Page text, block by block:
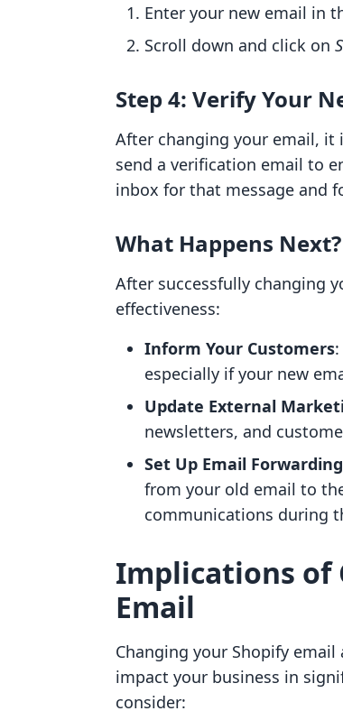
Enter your new email in
Scroll down and click on
Step 4: Verify Your
After changing your email, it
send a verification email to
inbox for that message and
What Happens Next?
After successfully changing
effectiveness:
Inform Your Customers
especially if your new
Update External
newsletters, and
Set Up Email Forwarding
from your old email to
communications during
Implications of
Email
Changing your Shopify
impact your business in
consider: